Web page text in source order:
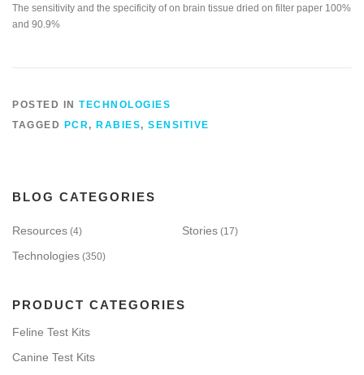
The sensitivity and the specificity of on brain tissue dried on filter paper 100%
and 90.9%
POSTED IN TECHNOLOGIES
TAGGED
PCR, RABIES, SENSITIVE
BLOG CATEGORIES
Resources (4) Stories (17)
Technologies (350)
PRODUCT CATEGORIES
Feline Test Kits
Canine Test Kits